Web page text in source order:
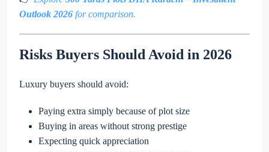
Outlook 2026 for comparison.
Risks Buyers Should Avoid in 2026
Luxury buyers should avoid:
Paying extra simply because of plot size
Buying in areas without strong prestige
Expecting quick appreciation